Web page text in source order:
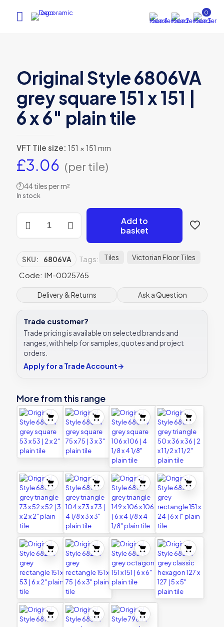
0
Original Style 6806VA
grey square 151 x 151 |
6 x 6″ plain tile
VFT Tile size: 151 × 151 mm
£3.06 (per tile)
? 44 tiles per m²
In stock
Original
151
x
x
plain
tile
quantity
Add to
basket
SKU: 6806VA Tags: Tiles Victorian Floor Tiles
Code: IM-0025765
Delivery & Returns Ask a Question
Trade customer?
Trade pricing is available on selected brands and
ranges, with help for samples, quotes and project
orders.
Apply for a Trade Account→
More from this range